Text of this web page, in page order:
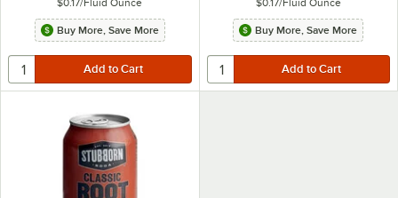
Buy More, Save More Buy More, Save More